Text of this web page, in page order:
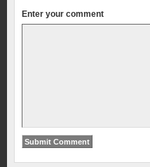
Enter your comment